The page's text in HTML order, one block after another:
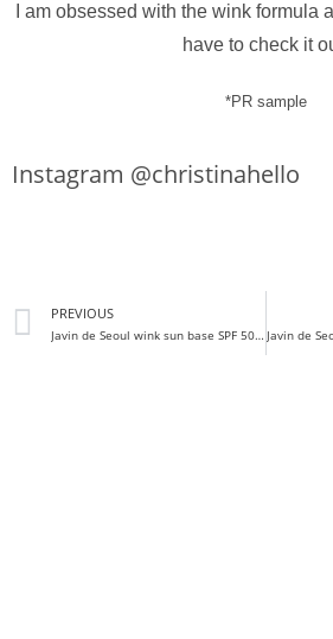
I am obsessed with the wink formula
have to check it
*PR sample
Instagram @christinahello
PREVIOUS
Javin de Seoul wink sun base SPF 50+ PA+++ review